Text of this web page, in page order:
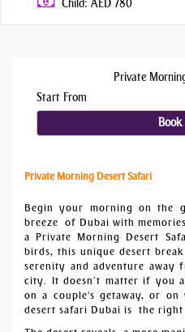
Child: AED 780
Private
Start From
Book
Private Morning Desert Safari
Begin your morning on the
breeze of Dubai with
a Private Morning Desert
birds, this unique desert
serenity and adventure away
city. It doesn’t matter if you
on a couple's getaway, or
desert safari Dubai is the